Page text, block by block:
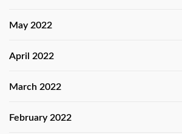
May 2022
April 2022
March 2022
February 2022